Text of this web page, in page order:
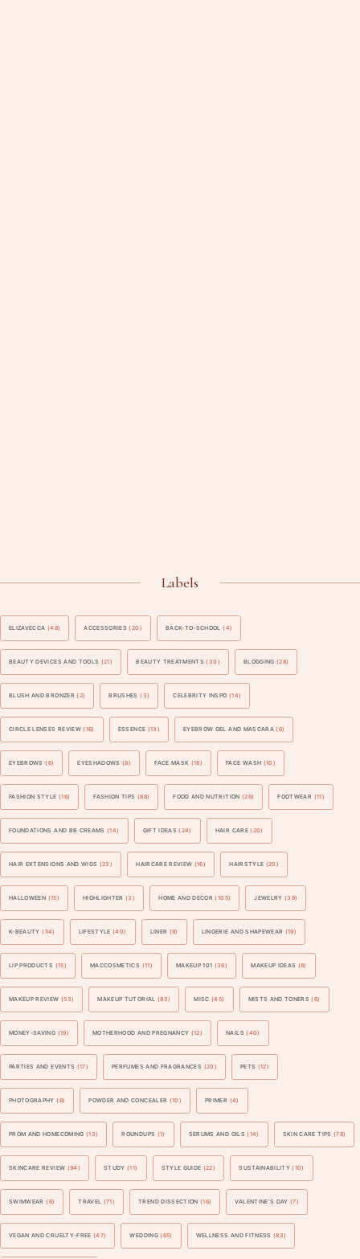
Labels
ELIZAVECCA (48) ACCESSORIES (20) BACK-TO-SCHOOL (4)
BEAUTY DEVICES AND TOOLS (21) BEAUTY TREATMENTS (30) BLOGGING (28)
BLUSH AND BRONZER (2) BRUSHES (3) CELEBRITY INSPO (14)
CIRCLE LENSES REVIEW (16) ESSENCE (13) EYEBROW GEL AND MASCARA (6)
EYEBROWS (6) EYESHADOWS (8) FACE MASK (18) FACE WASH (10)
FASHION STYLE (16) FASHION TIPS (88) FOOD AND NUTRITION (26) FOOTWEAR (11)
FOUNDATIONS AND BB CREAMS (14) GIFT IDEAS (24) HAIR CARE (20)
HAIR EXTENSIONS AND WIGS (23) HAIRCARE REVIEW (16) HAIRSTYLE (20)
HALLOWEEN (15) HIGHLIGHTER (3) HOME AND DECOR (105) JEWELRY (38)
K-BEAUTY (54) LIFESTYLE (40) LINER (9) LINGERIE AND SHAPEWEAR (19)
LIP PRODUCTS (15) MACCOSMETICS (11) MAKEUP 101 (36) MAKEUP IDEAS (8)
MAKEUP REVIEW (53) MAKEUP TUTORIAL (83) MISC (45) MISTS AND TONERS (6)
MONEY-SAVING (19) MOTHERHOOD AND PREGNANCY (12) NAILS (40)
PARTIES AND EVENTS (17) PERFUMES AND FRAGRANCES (20) PETS (12)
PHOTOGRAPHY (8) POWDER AND CONCEALER (10) PRIMER (4)
PROM AND HOMECOMING (13) ROUNDUPS (1) SERUMS AND OILS (14) SKIN CARE TIPS (78)
SKINCARE REVIEW (94) STUDY (11) STYLE GUIDE (22) SUSTAINABILITY (10)
SWIMWEAR (6) TRAVEL (71) TREND DISSECTION (16) VALENTINE'S DAY (7)
VEGAN AND CRUELTY-FREE (47) WEDDING (65) WELLNESS AND FITNESS (83)